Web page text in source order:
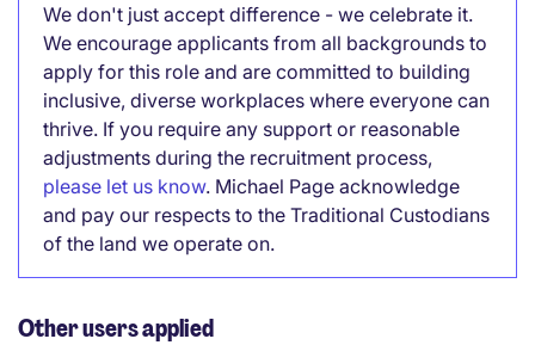
We don't just accept difference - we celebrate it.
We encourage applicants from all backgrounds to
apply for this role and are committed to building
inclusive, diverse workplaces where everyone can
thrive. If you require any support or reasonable
adjustments during the recruitment process,
please let us know. Michael Page acknowledge
and pay our respects to the Traditional Custodians
of the land we operate on.
Other users applied